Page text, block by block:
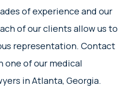
of experience and our
of our clients allow us to
representation. Contact
one of our medical
in Atlanta, Georgia.